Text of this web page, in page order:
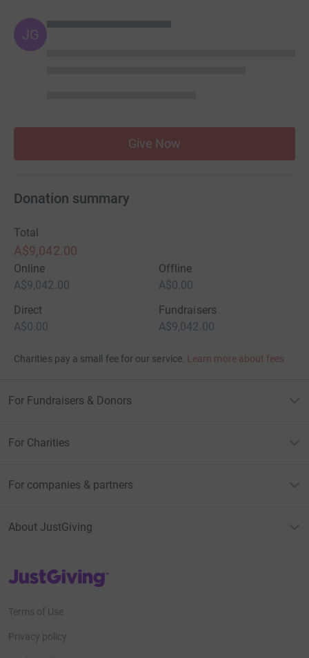
JG
Give Now
Donation summary
Total
A$9,042.00
Online
A$9,042.00
Offline
A$0.00
Direct
A$0.00
Fundraisers
A$9,042.00
Charities pay a small fee for our service. Learn more about fees
For Fundraisers & Donors
For Charities
For companies & partners
About JustGiving
JustGiving’s homepage
Terms of Use
Privacy policy